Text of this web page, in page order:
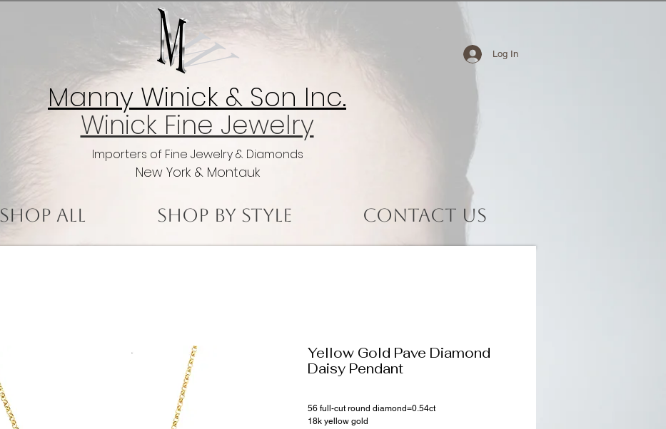
Manny Winick & Son Inc.
Winick Fine Jewelry
Importers of Fine Jewelry & Diamonds
New York & Montauk
Log In
Shop All Shop by Style Contact Us
Yellow Gold Pave Diamond
Daisy Pendant
56 full-cut round diamond=0.54ct
18k yellow gold